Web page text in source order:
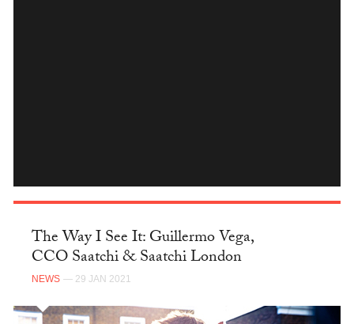
INSTAGRAM
The Way I See It: Guillermo Vega,
CCO Saatchi & Saatchi London
NEWS — 29 JAN 2021